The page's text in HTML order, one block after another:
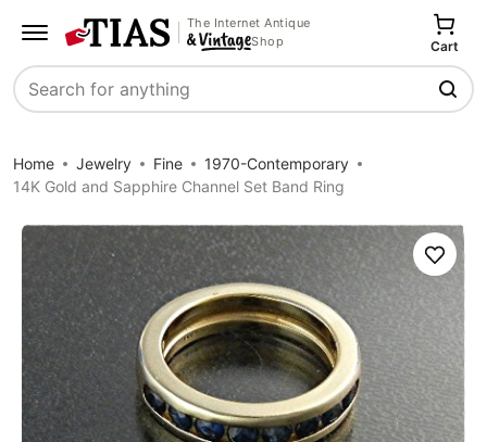
The Internet Antique
Shop
Search
Cart
Home Jewelry Fine
1970-Contemporary
14K Gold and Sapphire Channel Set Band Ring
Save